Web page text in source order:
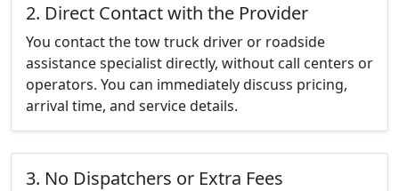
2. Direct Contact with the Provider
You contact the tow truck driver or roadside
assistance specialist directly, without call centers or
operators. You can immediately discuss pricing,
arrival time, and service details.
3. No Dispatchers or Extra Fees